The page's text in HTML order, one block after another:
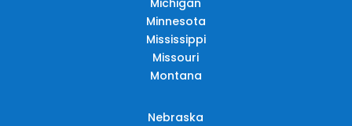
Minnesota
Mississippi
Missouri
Montana
Nebraska